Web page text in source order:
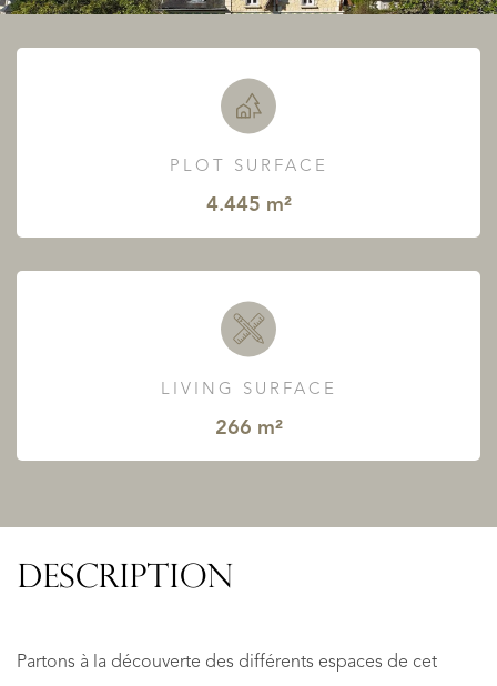
PLOT SURFACE
4.445 m²
LIVING SURFACE
266 m²
DESCRIPTION
Partons à la découverte des différents espaces de cet